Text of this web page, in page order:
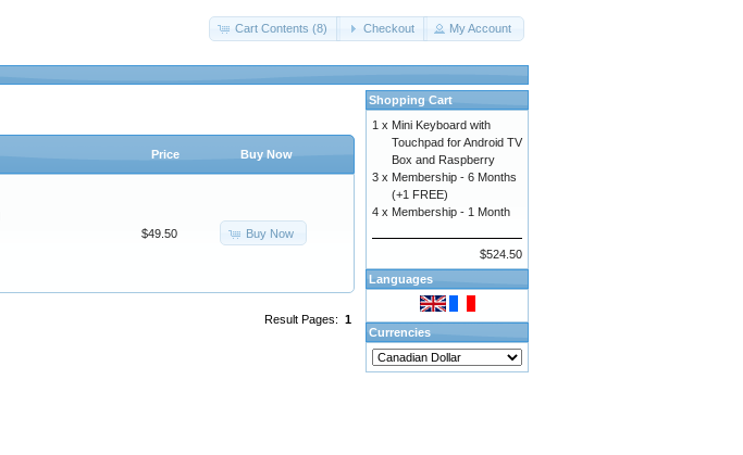
Cart Contents (8) Checkout My Account
Price Buy Now
$49.50 Buy Now
Result Pages: 1
Shopping Cart
1 x Mini Keyboard with
Touchpad for Android TV
Box and Raspberry
3 x Membership - 6 Months
(+1 FREE)
4 x Membership - 1 Month
$524.50
Languages
Currencies